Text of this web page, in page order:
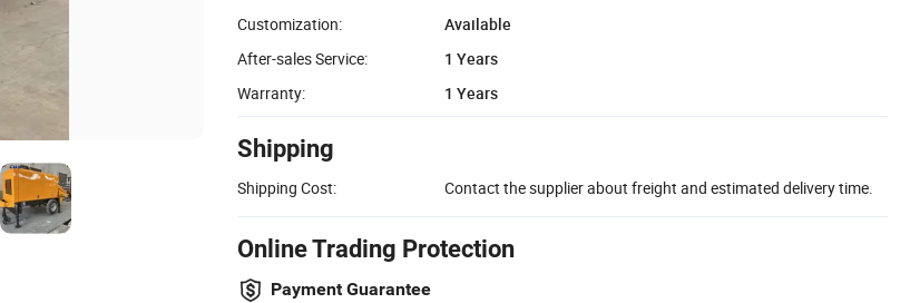
Customization:
Available
After-sales Service:
1 Years
Warranty:
1 Years
Shipping
Shipping Cost: Contact the supplier about freight and estimated delivery time.
Online Trading Protection
Payment Guarantee